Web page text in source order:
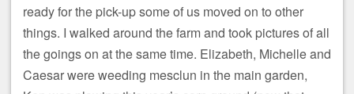
ready for the pick-up some of us moved on to other
things. I walked around the farm and took pictures of all
the goings on at the same time. Elizabeth, Michelle and
Caesar were weeding mesclun in the main garden,